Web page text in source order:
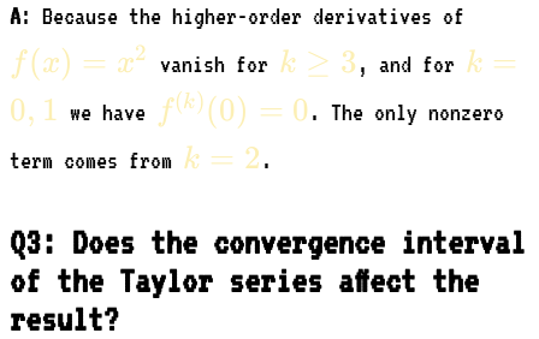
A: Because the higher-order derivatives of
=
f (x) = x2 vanish for k
\ge
k ≥ 3 , and for k =
0, 1 we have
f^{(k)}
(0) = 0
f (k)(0) = 0. The only nonzero
term comes from k=2
k = 2 .
Q3: Does the convergence interval
of the Taylor series affect the
result?